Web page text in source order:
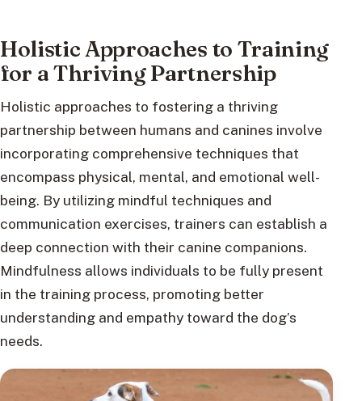
Holistic Approaches to Training
for a Thriving Partnership
Holistic approaches to fostering a thriving
partnership between humans and canines involve
incorporating comprehensive techniques that
encompass physical, mental, and emotional well-
being. By utilizing mindful techniques and
communication exercises, trainers can establish a
deep connection with their canine companions.
Mindfulness allows individuals to be fully present
in the training process, promoting better
understanding and empathy toward the dog’s
needs.